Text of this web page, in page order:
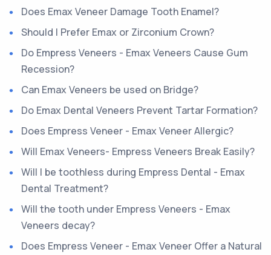
Does Emax Veneer Damage Tooth Enamel?
Should I Prefer Emax or Zirconium Crown?
Do Empress Veneers - Emax Veneers Cause Gum
Recession?
Can Emax Veneers be used on Bridge?
Do Emax Dental Veneers Prevent Tartar Formation?
Does Empress Veneer - Emax Veneer Allergic?
Will Emax Veneers- Empress Veneers Break Easily?
Will I be toothless during Empress Dental - Emax
Dental Treatment?
Will the tooth under Empress Veneers - Emax
Veneers decay?
Does Empress Veneer - Emax Veneer Offer a Natural